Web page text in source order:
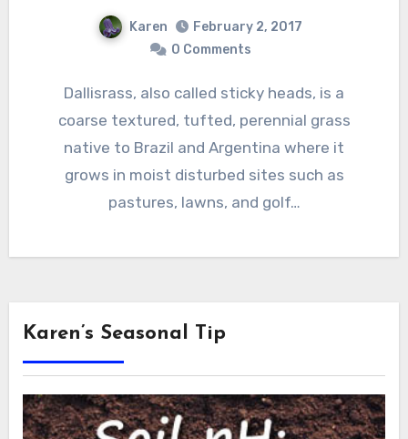
Karen
February 2, 2017
0 Comments
Dallisrass, also called sticky heads, is a
coarse textured, tufted, perennial grass
native to Brazil and Argentina where it
grows in moist disturbed sites such as
pastures, lawns, and golf…
Karen’s Seasonal Tip